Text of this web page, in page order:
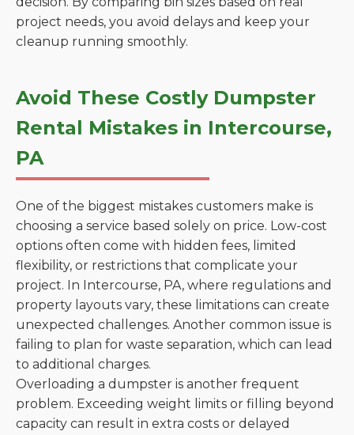
project needs, you avoid delays and keep your
cleanup running smoothly.
Avoid These Costly Dumpster
Rental Mistakes in Intercourse,
PA
One of the biggest mistakes customers make is
choosing a service based solely on price. Low-cost
options often come with hidden fees, limited
flexibility, or restrictions that complicate your
project. In Intercourse, PA, where regulations and
property layouts vary, these limitations can create
unexpected challenges. Another common issue is
failing to plan for waste separation, which can lead
to additional charges.
Overloading a dumpster is another frequent
problem. Exceeding weight limits or filling beyond
capacity can result in extra costs or delayed